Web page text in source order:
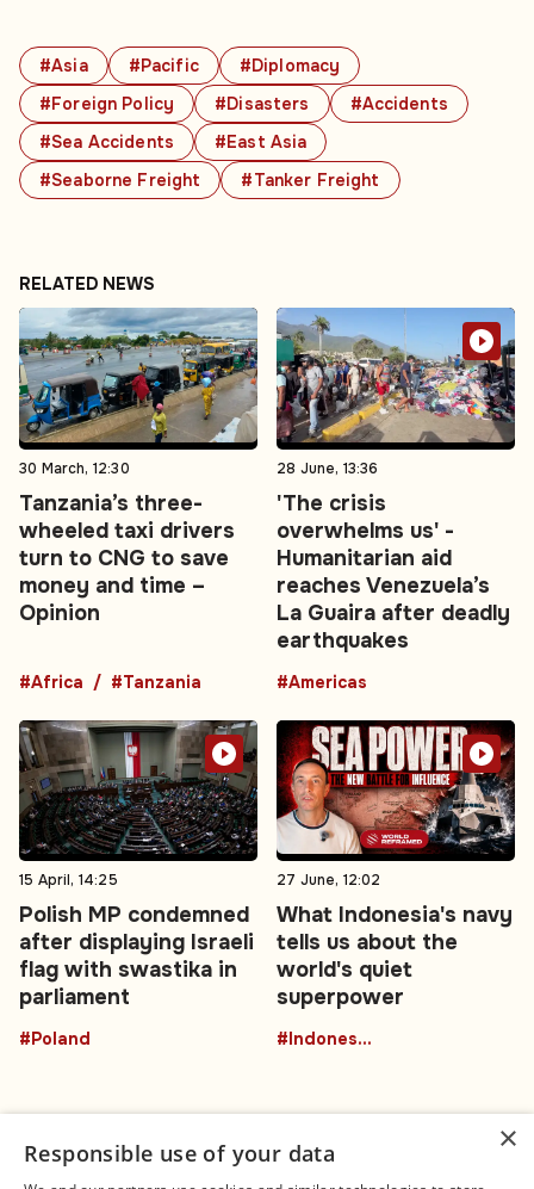
#Asia #Pacific
#Diplomacy
#Foreign Policy
#Disasters
#Accidents
#Sea Accidents
#East Asia
#Seaborne Freight
#Tanker Freight
RELATED NEWS
30 March, 12:30
Tanzania’s three-
wheeled taxi drivers
turn to CNG to save
money and time –
Opinion
#Africa #Tanzania
28 June, 13:36
'The crisis
overwhelms us' -
Humanitarian aid
reaches Venezuela’s
La Guaira after deadly
earthquakes
#Americas
15 April, 14:25
Polish MP condemned
after displaying Israeli
flag with swastika in
parliament
#Poland
27 June, 12:02
What Indonesia's navy
tells us about the
world's quiet
superpower
#Indonesia
×
Responsible use of your data